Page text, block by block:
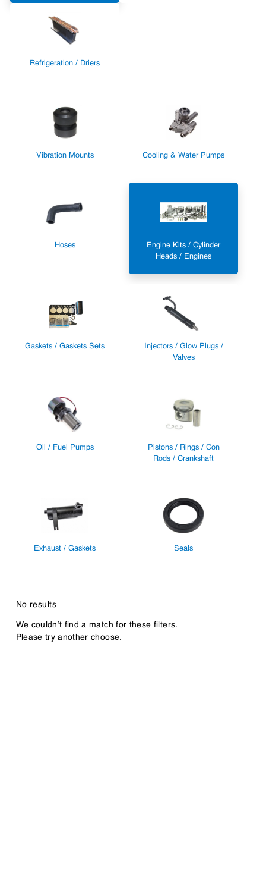
Refrigeration / Driers
Vibration Mounts Cooling & Water Pumps
Hoses
Engine Kits / Cylinder
Heads / Engines
Gaskets / Gaskets Sets
Injectors / Glow Plugs /
Valves
Oil / Fuel Pumps
Pistons / Rings / Con
Rods / Crankshaft
Exhaust / Gaskets Seals
No results
We couldn’t find a match for these filters.
Please try another choose.